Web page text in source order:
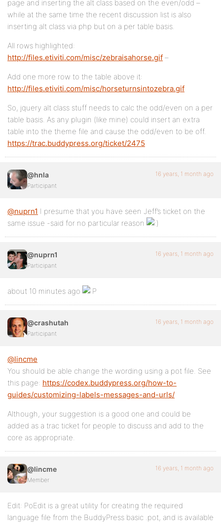
page and inserting the alt class based on the even/odd –
while at the same time the recent discussion list is also
inserting alt class via php but on a per table basis.
All rows highlighted:
http://files.etiviti.com/misc/zebraisahorse.gif –
Add one more row to the table above it:
http://files.etiviti.com/misc/horseturnsintozebra.gif
So, jquery alt class stuff needs to calc the odd/even on a per
table basis. As any plugin (like mine) could insert an extra
table into the theme file and cause the odd/even to be off.
https://trac.buddypress.org/ticket/2475
@hnla
Participant
16 years, 1 month ago
@nuprn1 I presume that you have seen Jeff’s ticket on the
same issue -said for no particular reason
@nuprn1
Participant
16 years, 1 month ago
about 10 minutes ago
@crashutah
Participant
16 years, 1 month ago
@lincme
You should be able change the wording using a pot file. See
this page: https://codex.buddypress.org/how-to-
guides/customizing-labels-messages-and-urls/
Although, your suggestion is a good one and could be
added as a trac ticket for people to discuss and add to the
core as appropriate.
@lincme
Member
16 years, 1 month ago
Edit: PoEdit is a great utility for creating the required
language file from the BuddyPress basic .pot, and is available